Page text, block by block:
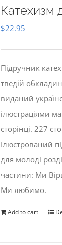
Катехизм
$22.95
Підручник
тведій
виданий
ілюстраціями
сторінці. 227
Ілюстрований
для молоді
частини: Ми
Ми любимо.
Add to cart